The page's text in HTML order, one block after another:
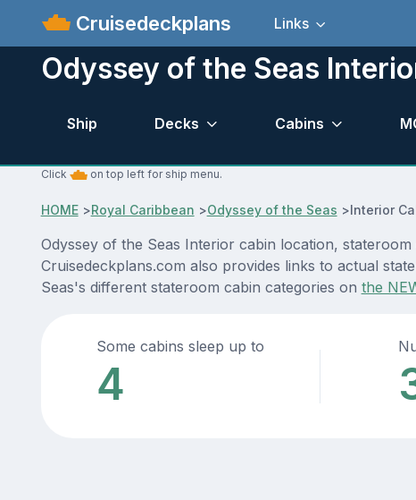
Cruisedeckplans Links
Odyssey of the Seas
Ship Decks Cabins
Click on top left for ship menu.
HOME>Royal Caribbean >Odyssey of the Seas >Interior
Odyssey of the Seas Interior cabin location,
Cruisedeckplans.com also provides links to actual
Seas's different stateroom cabin categories on the
Some cabins sleep up to
4